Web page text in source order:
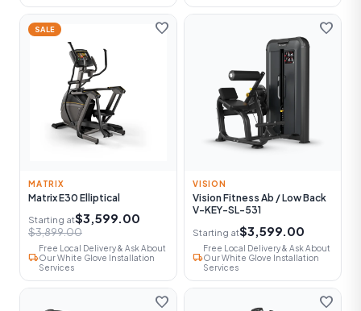
SALE favorite
MATRIX
Matrix E30 Elliptical
Starting at$3,599.00
$3,899.00
local_shipping
Free Local Delivery & Ask About
Our White Glove Installation
Services
favorite
VISION
Vision Fitness Ab / Low Back
V-KEY-SL-531
Starting at$3,599.00
local_shipping
Free Local Delivery & Ask About
Our White Glove Installation
Services
favorite favorite